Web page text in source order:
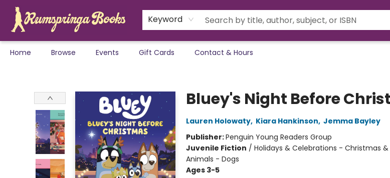
Keyword
Home Browse Events Gift Cards Contact & Hours
Bluey's Night Before
Lauren Holowaty, Kiara Hankinson, Jemma Bayley
Publisher:Penguin Young Readers Group
Juvenile Fiction / Holidays & Celebrations - Christmas
Animals - Dogs
Ages 3-5